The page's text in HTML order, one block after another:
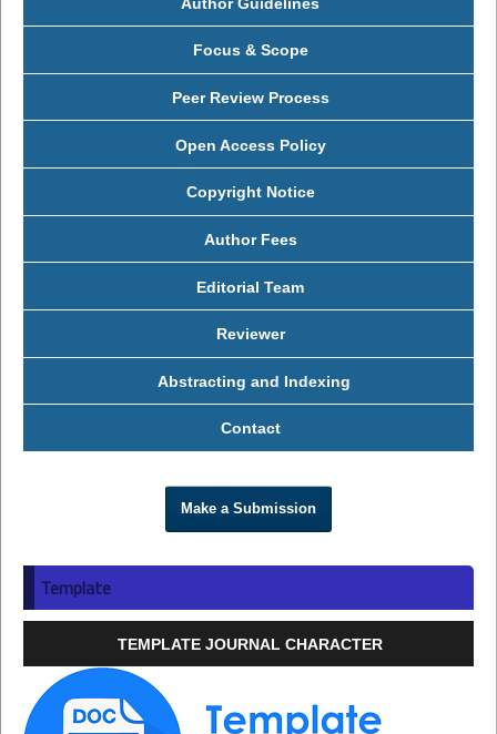
Focus & Scope
Peer Review Process
Open Access Policy
Copyright Notice
Author Fees
Editorial Team
Reviewer
Abstracting and Indexing
Contact
Make a Submission
Template
TEMPLATE JOURNAL CHARACTER